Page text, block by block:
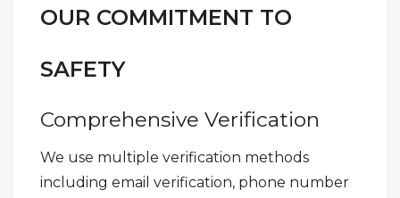
OUR COMMITMENT TO
SAFETY
Comprehensive Verification
We use multiple verification methods
including email verification, phone number